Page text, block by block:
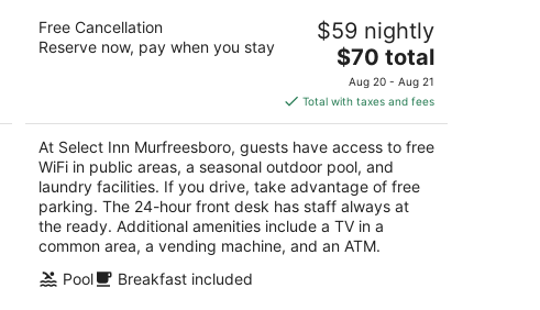
Select Inn Murfreesboro
out
2424 S Church St Murfreesboro TN
Free Cancellation
Reserve now, pay when you stay
$59 nightly
The
price
is
$70
total
per
night
$70 total
Aug 20 - Aug 21
Total with taxes and fees
At Select Inn Murfreesboro, guests have access to free
WiFi in public areas, a seasonal outdoor pool, and
laundry facilities. If you drive, take advantage of free
parking. The 24-hour front desk has staff always at
the ready. Additional amenities include a TV in a
common area, a vending machine, and an ATM.
Pool
Breakfast included